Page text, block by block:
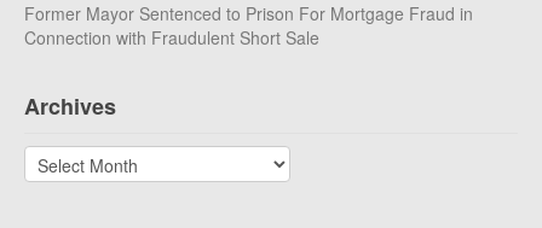
Former Mayor Sentenced to Prison For Mortgage Fraud in
Connection with Fraudulent Short Sale
Archives
Archives